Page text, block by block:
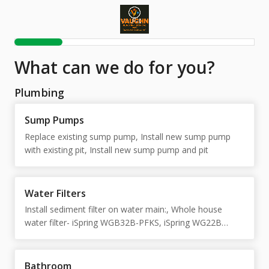
What can we do for you?
Plumbing
Sump Pumps
Replace existing sump pump, Install new sump pump
with existing pit, Install new sump pump and pit
Water Filters
Install sediment filter on water main:, Whole house
water filter- iSpring WGB32B-PFKS, iSpring WG22B
Bathroom